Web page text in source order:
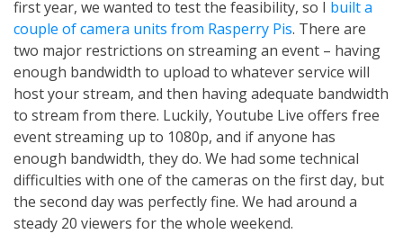
first year, we wanted to test the feasibility, so I built a
couple of camera units from Rasperry Pis. There are
two major restrictions on streaming an event – having
enough bandwidth to upload to whatever service will
host your stream, and then having adequate bandwidth
to stream from there. Luckily, Youtube Live offers free
event streaming up to 1080p, and if anyone has
enough bandwidth, they do. We had some technical
difficulties with one of the cameras on the first day, but
the second day was perfectly fine. We had around a
steady 20 viewers for the whole weekend.